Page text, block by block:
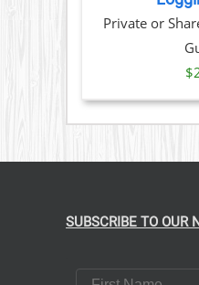
Private or
$
SUBSCRIBE TO OUR
First Name